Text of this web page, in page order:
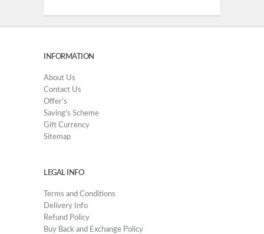
INFORMATION
About Us
Contact Us
Offer's
Saving's Scheme
Gift Currency
Sitemap
LEGAL INFO
Terms and Conditions
Delivery Info
Refund Policy
Buy Back and Exchange Policy